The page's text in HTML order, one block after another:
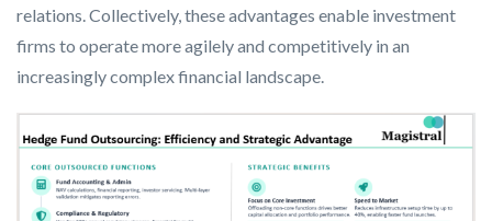
relations. Collectively, these advantages enable investment
firms to operate more agilely and competitively in an
increasingly complex financial landscape.